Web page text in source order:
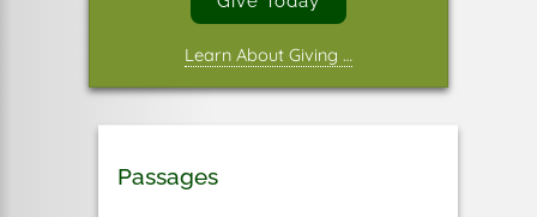
Learn About Giving …
Passages